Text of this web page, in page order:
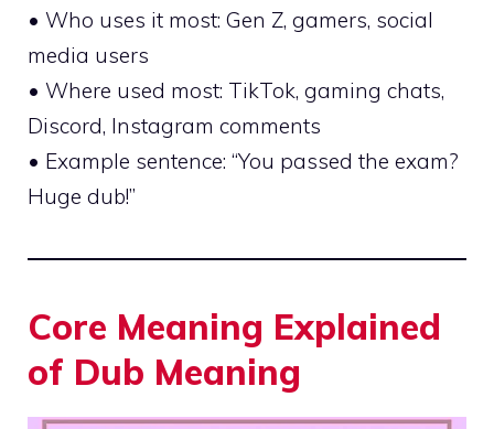
• Who uses it most: Gen Z, gamers, social
media users
• Where used most: TikTok, gaming chats,
Discord, Instagram comments
• Example sentence: “You passed the exam?
Huge dub!”
Core Meaning Explained
of Dub Meaning